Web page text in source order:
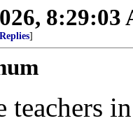
8:29:03
]
teachers